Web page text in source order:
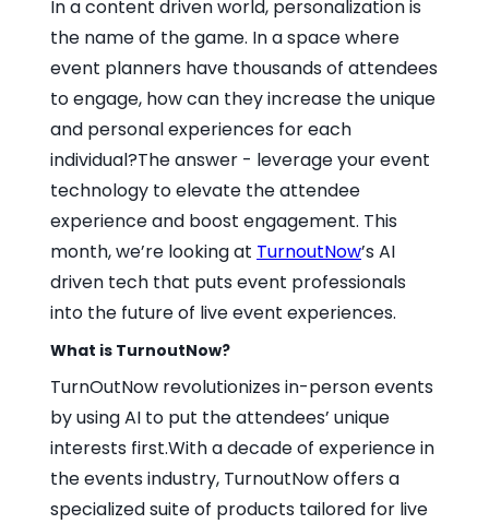
In a content driven world, personalization is
the name of the game. In a space where
event planners have thousands of attendees
to engage, how can they increase the unique
and personal experiences for each
individual?The answer - leverage your event
technology to elevate the attendee
experience and boost engagement. This
month, we’re looking at TurnoutNow’s AI
driven tech that puts event professionals
into the future of live event experiences.
What is TurnoutNow?
TurnOutNow revolutionizes in-person events
by using AI to put the attendees’ unique
interests first.With a decade of experience in
the events industry, TurnoutNow offers a
specialized suite of products tailored for live